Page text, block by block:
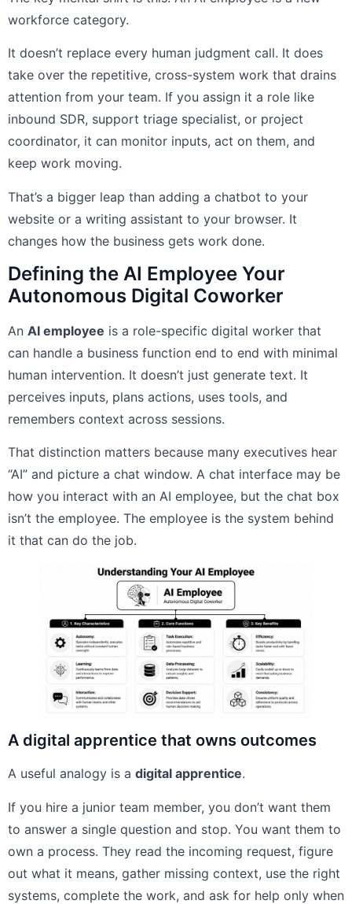
workforce category.
It doesn’t replace every human judgment call. It does
take over the repetitive, cross-system work that drains
attention from your team. If you assign it a role like
inbound SDR, support triage specialist, or project
coordinator, it can monitor inputs, act on them, and
keep work moving.
That’s a bigger leap than adding a chatbot to your
website or a writing assistant to your browser. It
changes how the business gets work done.
Defining the AI Employee Your
Autonomous Digital Coworker
An AI employee is a role-specific digital worker that
can handle a business function end to end with minimal
human intervention. It doesn’t just generate text. It
perceives inputs, plans actions, uses tools, and
remembers context across sessions.
That distinction matters because many executives hear
“AI” and picture a chat window. A chat interface may be
how you interact with an AI employee, but the chat box
isn’t the employee. The employee is the system behind
it that can do the job.
A digital apprentice that owns outcomes
A useful analogy is a digital apprentice.
If you hire a junior team member, you don’t want them
to answer a single question and stop. You want them to
own a process. They read the incoming request, figure
out what it means, gather missing context, use the right
systems, complete the work, and ask for help only when